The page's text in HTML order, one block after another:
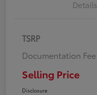
Details
TSRP
Documentation Fee
Selling Price
Disclosure